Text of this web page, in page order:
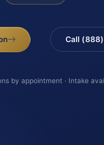
Call
by appointment · Intake